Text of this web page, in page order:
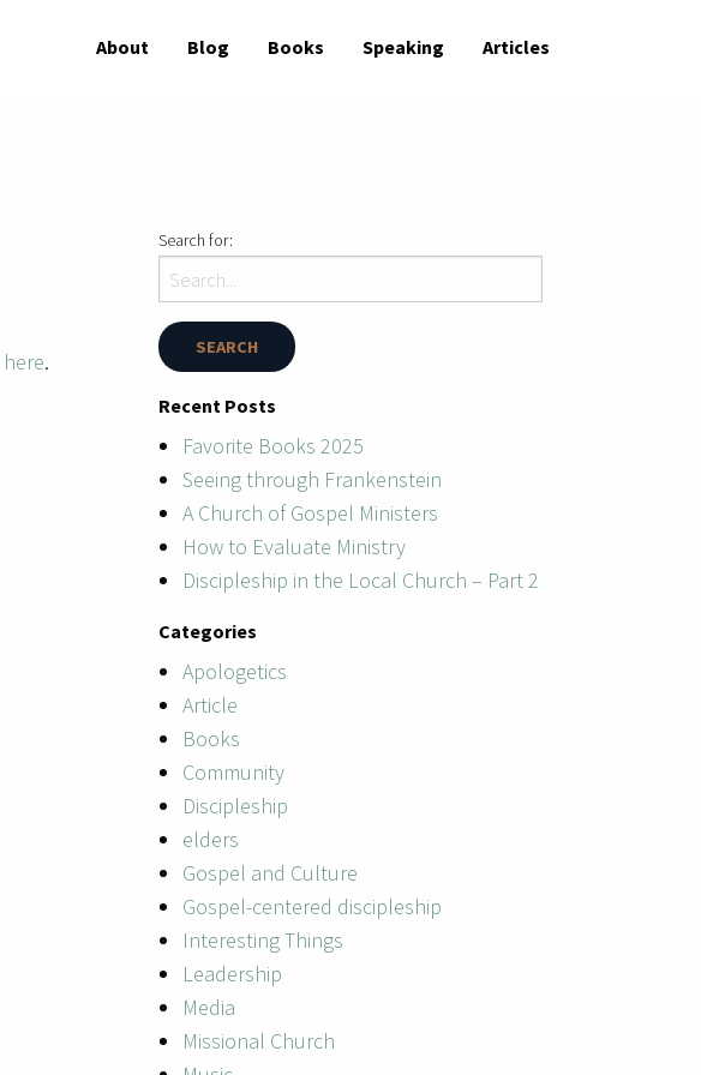
About Blog Books Speaking Articles
here.
Search for:
Recent Posts
Favorite Books 2025
Seeing through Frankenstein
A Church of Gospel Ministers
How to Evaluate Ministry
Discipleship in the Local Church – Part 2
Categories
Apologetics
Article
Books
Community
Discipleship
elders
Gospel and Culture
Gospel-centered discipleship
Interesting Things
Leadership
Media
Missional Church